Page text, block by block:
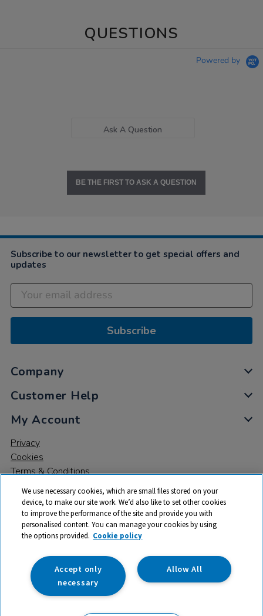
QUESTIONS
Powered by
Ask A Question
BE THE FIRST TO ASK A QUESTION
Subscribe to our newsletter to get special offers and
updates
Subscribe
Company
Customer Help
My Account
Privacy
Cookies
Terms & Conditions
© 2026 All rights reserved. TTS ​is a trading name and registered
trade mark of RM Educational Resources Ltd. Registered Office:
142B Park Drive, Milton Park, Milton, Abingdon, Oxon, OX14 4SE.
Registered Number: 03100039
We use necessary cookies, which are small files stored on your
device, to make our site work. We’d also like to set other cookies
to improve the performance of the site and provide you with
personalised content. You can manage your cookies by using
the options provided. Cookie policy
Allow All
Accept only
necessary